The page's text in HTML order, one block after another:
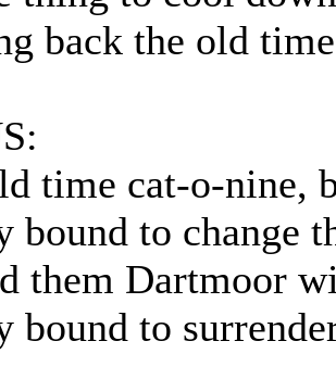
back the old
time cat-o-nine,
bound to change
them Dartmoor
bound to